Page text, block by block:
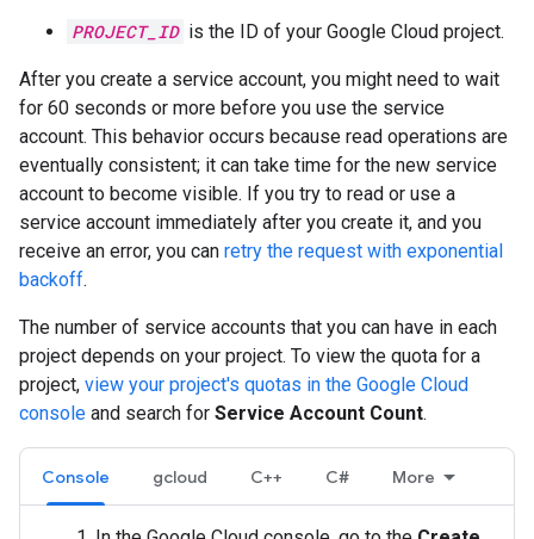
PROJECT_ID is the ID of your Google Cloud project.
After you create a service account, you might need to wait
for 60 seconds or more before you use the service
account. This behavior occurs because read operations are
eventually consistent; it can take time for the new service
account to become visible. If you try to read or use a
service account immediately after you create it, and you
receive an error, you can retry the request with exponential
backoff.
The number of service accounts that you can have in each
project depends on your project. To view the quota for a
project, view your project's quotas in the Google Cloud
console and search for Service Account Count.
Console gcloud C++ C# More